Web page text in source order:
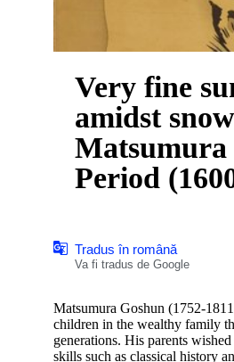
Very fine
amidst
Matsumura
Period
Tradus în română
Va fi tradus de Google
Matsumura Goshun (1752-
children in the wealthy family
generations. His parents
skills such as classical history